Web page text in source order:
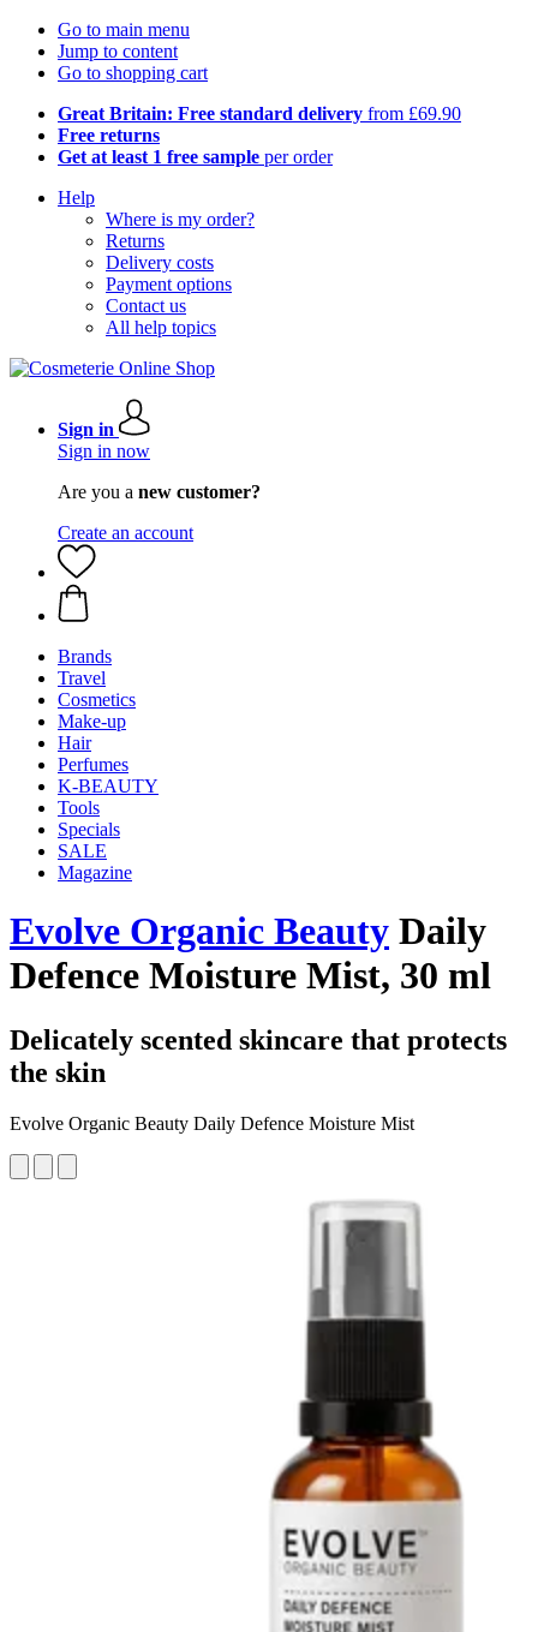
Go to main menu
Jump to content
Go to shopping cart
Great Britain: Free standard delivery from £69.90
Free returns
Get at least 1 free sample per order
Help
Where is my order?
Returns
Delivery costs
Payment options
Contact us
All help topics
Sign in
Sign in now
Are you a new customer?
Create an account
Brands
Travel
Cosmetics
Make-up
Hair
Perfumes
K-BEAUTY
Tools
Specials
SALE
Magazine
Evolve Organic Beauty Daily
Defence Moisture Mist, 30 ml
Delicately scented skincare that protects
the skin
Evolve Organic Beauty Daily Defence Moisture Mist